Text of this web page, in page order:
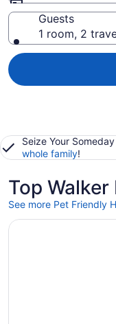
Guests
1 room, 2
Seize Your
whole family!
Top
See more Pet Friendly
Opens in a new
Quality Inn Grand